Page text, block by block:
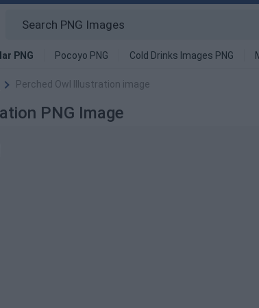
PNG Pocoyo PNG Cold Drinks Images PNG
Perched Owl Illustration image
PNG Image